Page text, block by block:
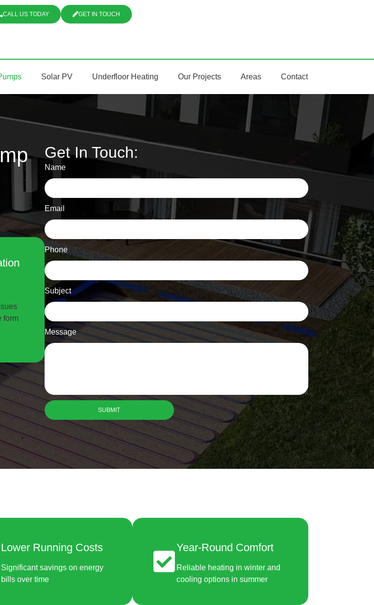
CALL US TODAY GET IN TOUCH
Solar PV Underfloor Heating Our Projects Areas Contact
form
Get In Touch:
Name
Email
Phone
Subject
Message
SUBMIT
Lower Running Costs
Significant savings on energy
bills over time
Year-Round Comfort
Reliable heating in winter and
cooling options in summer